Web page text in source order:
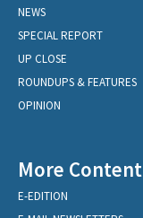
NEWS
SPECIAL REPORT
UP CLOSE
ROUNDUPS & FEATURES
OPINION
More Content
E-EDITION